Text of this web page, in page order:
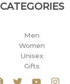
CATEGORIES
Men
Women
Unisex
Gifts